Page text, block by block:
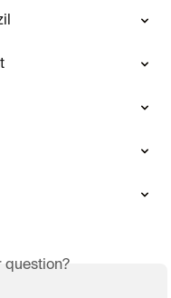
question?